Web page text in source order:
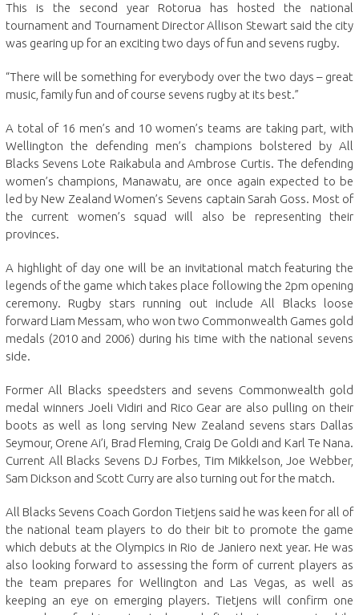
This is the second year Rotorua has hosted the national
tournament and Tournament Director Allison Stewart said the city
was gearing up for an exciting two days of fun and sevens rugby.
“There will be something for everybody over the two days – great
music, family fun and of course sevens rugby at its best.”
A total of 16 men’s and 10 women’s teams are taking part, with
Wellington the defending men’s champions bolstered by All
Blacks Sevens Lote Raikabula and Ambrose Curtis. The defending
women’s champions, Manawatu, are once again expected to be
led by New Zealand Women’s Sevens captain Sarah Goss. Most of
the current women’s squad will also be representing their
provinces.
A highlight of day one will be an invitational match featuring the
legends of the game which takes place following the 2pm opening
ceremony. Rugby stars running out include All Blacks loose
forward Liam Messam, who won two Commonwealth Games gold
medals (2010 and 2006) during his time with the national sevens
side.
Former All Blacks speedsters and sevens Commonwealth gold
medal winners Joeli Vidiri and Rico Gear are also pulling on their
boots as well as long serving New Zealand sevens stars Dallas
Seymour, Orene Ai’i, Brad Fleming, Craig De Goldi and Karl Te Nana.
Current All Blacks Sevens DJ Forbes, Tim Mikkelson, Joe Webber,
Sam Dickson and Scott Curry are also turning out for the match.
All Blacks Sevens Coach Gordon Tietjens said he was keen for all of
the national team players to do their bit to promote the game
which debuts at the Olympics in Rio de Janiero next year. He was
also looking forward to assessing the form of current players as
the team prepares for Wellington and Las Vegas, as well as
keeping an eye on emerging players. Tietjens will confirm one